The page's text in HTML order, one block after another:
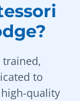
trained,
to
quality